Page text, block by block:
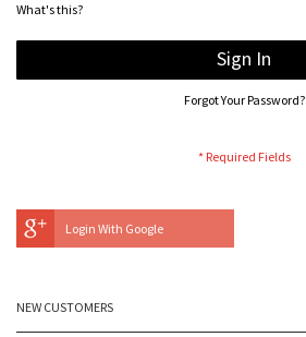
What's this?
Sign In
Forgot Your Password?
Login With Google
NEW CUSTOMERS